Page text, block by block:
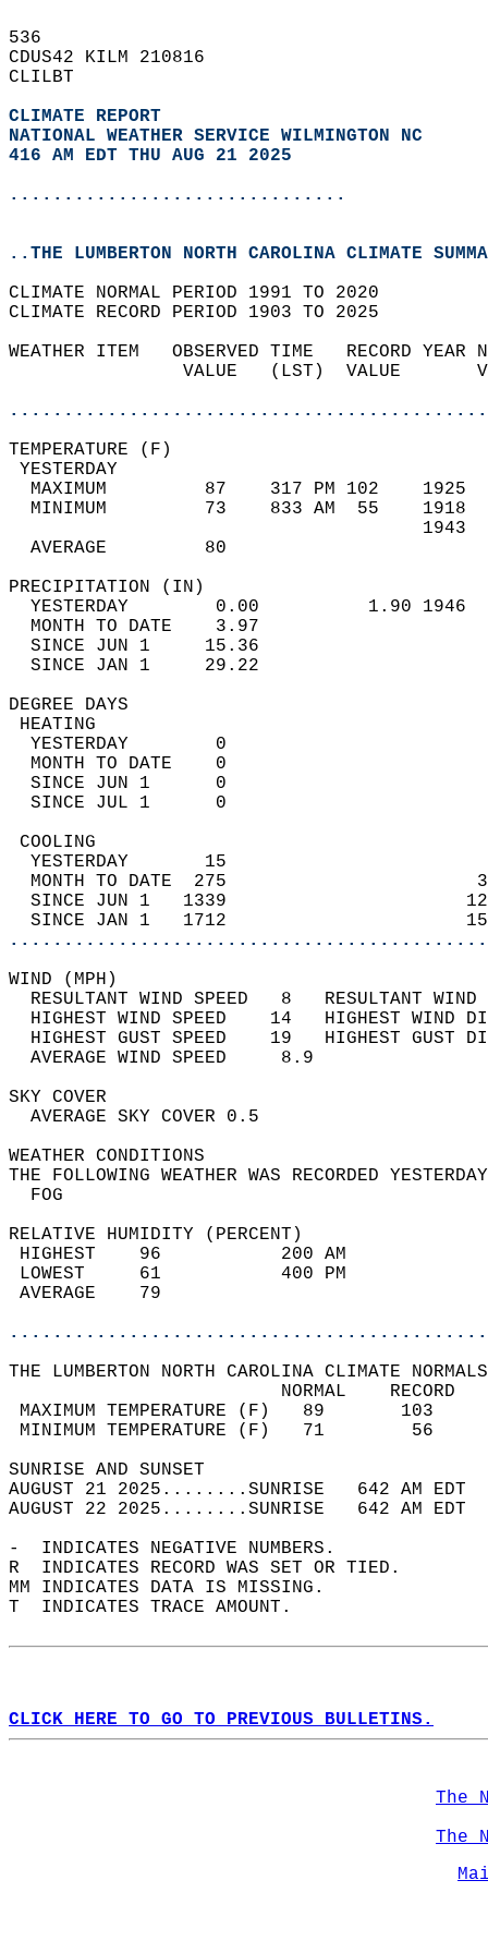
536
CDUS42 KILM 210816
CLILBT
CLIMATE REPORT
NATIONAL WEATHER SERVICE WILMINGTON NC
416 AM EDT THU AUG 21 2025
...............................
..THE LUMBERTON NORTH CAROLINA CLIMATE
CLIMATE NORMAL PERIOD 1991 TO 2020
CLIMATE RECORD PERIOD 1903 TO 2025
WEATHER ITEM   OBSERVED TIME   RECORD
VALUE   (LST)  VALUE
MAXIMUM         87    317 PM 102
MINIMUM         73    833 AM  55
AVERAGE         80
YESTERDAY        0.00          1.90
MONTH TO DATE    3.97
SINCE JUN 1     15.36
SINCE JAN 1     29.22
DEGREE
YESTERDAY        0
MONTH TO DATE    0
SINCE JUN 1      0
SINCE JUL 1      0
YESTERDAY       15
MONTH TO DATE  275
SINCE JUN 1   1339
SINCE JAN 1   1712
WIND
RESULTANT WIND SPEED   8
HIGHEST WIND SPEED    14   HIGHEST
HIGHEST GUST SPEED    19   HIGHEST
AVERAGE WIND
SKY
AVERAGE SKY
WEATHER
THE FOLLOWING WEATHER WAS
RELATIVE HUMIDITY (PERCENT)
HIGHEST    96
LOWEST     61
THE LUMBERTON NORTH CAROLINA CLIMATE
MAXIMUM TEMPERATURE
MINIMUM TEMPERATURE
SUNRISE
AUGUST 21 2025........SUNRISE   642 AM
AUGUST 22 2025........SUNRISE   642 AM
-  INDICATES NEGATIVE NUMBERS.
R  INDICATES RECORD WAS SET OR TIED.
MM INDICATES DATA IS MISSING.
T  INDICATES TRACE AMOUNT.
CLICK HERE TO GO TO PREVIOUS BULLETINS.
The
The